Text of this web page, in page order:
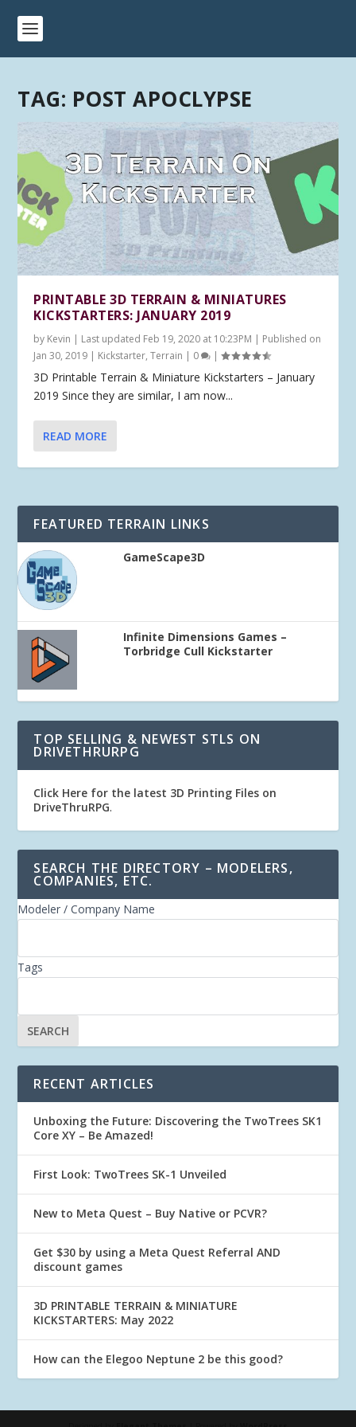
TAG: POST APOCLYPSE
PRINTABLE 3D TERRAIN & MINIATURES
KICKSTARTERS: JANUARY 2019
by Kevin | Last updated Feb 19, 2020 at 10:23PM | Published on
Jan 30, 2019 | Kickstarter,Terrain | 0 |
3D Printable Terrain & Miniature Kickstarters – January
2019 Since they are similar, I am now...
READ MORE
FEATURED TERRAIN LINKS
GameScape3D
Infinite Dimensions Games –
Torbridge Cull Kickstarter
TOP SELLING & NEWEST STLS ON
DRIVETHRURPG
Click Here for the latest 3D Printing Files on
DriveThruRPG.
SEARCH THE DIRECTORY – MODELERS,
COMPANIES, ETC.
Modeler / Company Name
Tags
RECENT ARTICLES
Unboxing the Future: Discovering the TwoTrees SK1
Core XY – Be Amazed!
First Look: TwoTrees SK-1 Unveiled
New to Meta Quest – Buy Native or PCVR?
Get $30 by using a Meta Quest Referral AND
discount games
3D PRINTABLE TERRAIN & MINIATURE
KICKSTARTERS: May 2022
How can the Elegoo Neptune 2 be this good?